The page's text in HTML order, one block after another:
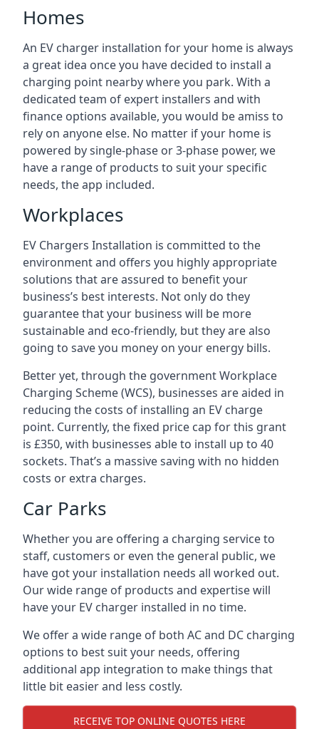
Homes
An EV charger installation for your home is always
a great idea once you have decided to install a
charging point nearby where you park. With a
dedicated team of expert installers and with
finance options available, you would be amiss to
rely on anyone else. No matter if your home is
powered by single-phase or 3-phase power, we
have a range of products to suit your specific
needs, the app included.
Workplaces
EV Chargers Installation is committed to the
environment and offers you highly appropriate
solutions that are assured to benefit your
business’s best interests. Not only do they
guarantee that your business will be more
sustainable and eco-friendly, but they are also
going to save you money on your energy bills.
Better yet, through the government Workplace
Charging Scheme (WCS), businesses are aided in
reducing the costs of installing an EV charge
point. Currently, the fixed price cap for this grant
is £350, with businesses able to install up to 40
sockets. That’s a massive saving with no hidden
costs or extra charges.
Car Parks
Whether you are offering a charging service to
staff, customers or even the general public, we
have got your installation needs all worked out.
Our wide range of products and expertise will
have your EV charger installed in no time.
We offer a wide range of both AC and DC charging
options to best suit your needs, offering
additional app integration to make things that
little bit easier and less costly.
RECEIVE TOP ONLINE QUOTES HERE